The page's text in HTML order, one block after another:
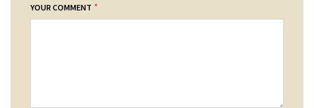
YOUR COMMENT *